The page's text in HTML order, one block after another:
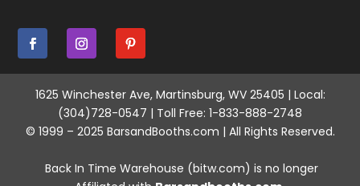
1625 Winchester Ave, Martinsburg, WV 25405 | Local:
(304)728-0547 | Toll Free: 1-833-888-2748
© 1999 – 2025 BarsandBooths.com | All Rights Reserved.
Back In Time Warehouse (bitw.com) is no longer